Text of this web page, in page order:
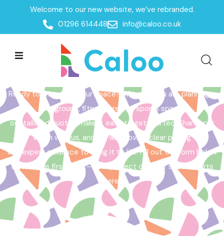
Welcome to our new website, we’ve rebranded.
01296 614448
info@caloo.co.uk
Home /Get a Quote
Get a Quote
Ready to transform your space? Whether you are planning a
playground, fitness area, or sports space,
our tailored quotes make it easy to get started. Share your
vision with us, and we will provide clear pricing
and expert guidance to bring it to life. Fill out the form below
to take the first step – your perfect outdoor space starts
here!